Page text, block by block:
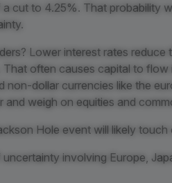
cut to 4.25%. That probability
Lower interest rates reduce
That often causes capital to
non-dollar currencies like the
and weigh on equities and
Hole event will likely
involving Europe,